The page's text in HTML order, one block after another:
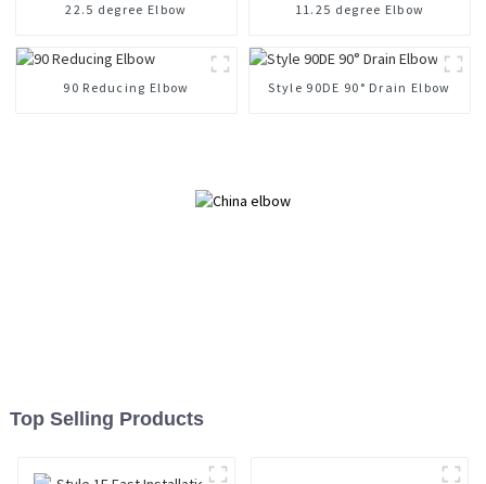
22.5 degree Elbow 11.25 degree Elbow
90 Reducing Elbow Style 90DE 90° Drain Elbow
Top Selling Products